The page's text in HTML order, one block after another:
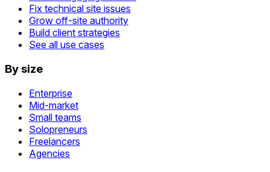
Fix technical site issues
Grow off-site authority
Build client strategies
See all use cases
By size
Enterprise
Mid-market
Small teams
Solopreneurs
Freelancers
Agencies